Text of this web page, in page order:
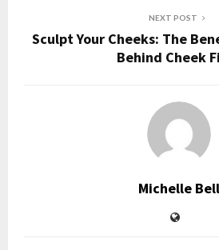
NEXT POST
Sculpt Your Cheeks: The
Behind Cheek
Michelle Bell